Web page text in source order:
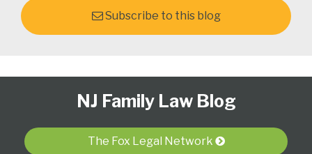
Subscribe to this blog
NJ Family Law Blog
The Fox Legal Network
Twitter
blog
LinkedIn
Profile